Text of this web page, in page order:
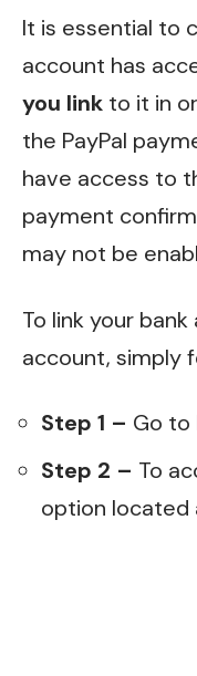
It is essential to
account has
you link to it in
the PayPal
have access to
payment
may not be
To link your
account, simply
Step 1 – Go to
Step 2 – To
option located